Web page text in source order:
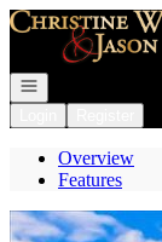
Go to: Homepage
Open navigation
Overview
Features